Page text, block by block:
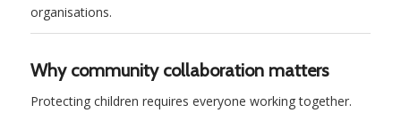
organisations.
Why community collaboration matters
Protecting children requires everyone working together.